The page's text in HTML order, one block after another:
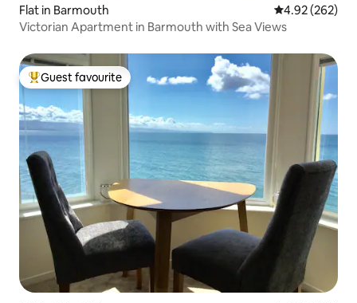
Flat in Barmouth 4.92 out of 5
4.92 (262)
Victorian Apartment in Barmouth with Sea Views
Top guest favourite
Guest favourite